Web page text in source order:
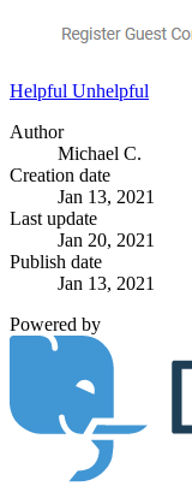
Helpful Unhelpful
Author
Michael C.
Creation date
Jan 13, 2021
Last update
Jan 20, 2021
Publish date
Jan 13, 2021
Powered by